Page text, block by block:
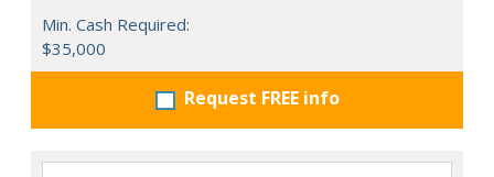
Min. Cash Required:
$35,000
Request FREE info